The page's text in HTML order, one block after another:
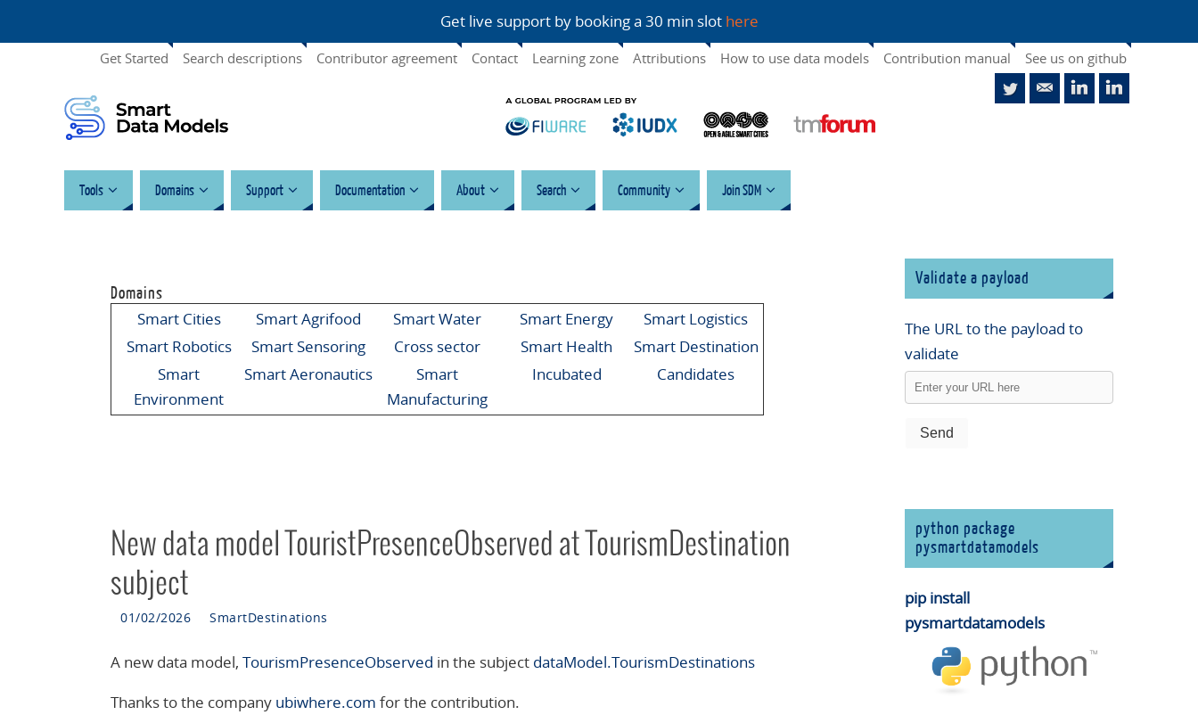
Get live support by booking a 30 min slot here
Get Started Search descriptions Contributor agreement Contact Learning zone Attributions How to use data models Contribution manual See us on github
Tools Domains Support Documentation About Search Community Join SDM
Domains
Smart Cities Smart Agrifood Smart Water Smart Energy
Smart Logistics
Smart Robotics
Smart Sensoring Cross sector Smart Health
Smart Destination
Smart
Environment
Smart Aeronautics
Smart
Manufacturing
Incubated Candidates
New data model TouristPresenceObserved at TourismDestination
subject
01/02/2026 SmartDestinations
A new data model, TourismPresenceObserved in the subject dataModel.TourismDestinations
Thanks to the company ubiwhere.com for the contribution.
Validate a payload
The URL to the payload to
validate
python package
pysmartdatamodels
pip install
pysmartdatamodels